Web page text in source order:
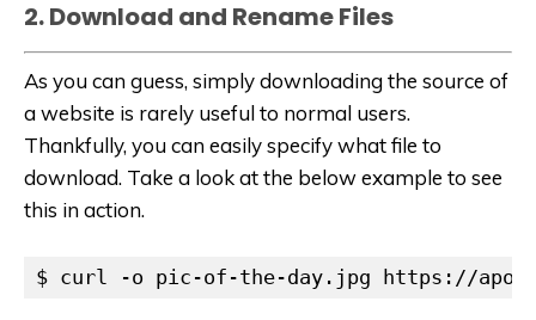
2. Download and Rename Files
As you can guess, simply downloading the source of
a website is rarely useful to normal users.
Thankfully, you can easily specify what file to
download. Take a look at the below example to see
this in action.
$ curl -o pic-of-the-day.jpg https://